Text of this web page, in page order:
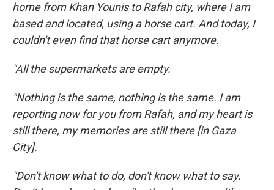
home from Khan Younis to Rafah city, where I am
based and located, using a horse cart. And today, I
couldn't even find that horse cart anymore.
"All the supermarkets are empty.
"Nothing is the same, nothing is the same. I am
reporting now for you from Rafah, and my heart is
still there, my memories are still there [in Gaza
City].
"Don't know what to do, don't know what to say.